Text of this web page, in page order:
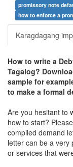
promissory note
how to enforce a
Karagdagang
How to write a
Tagalog?
sample for
to make a formal
Are you hesitant to
how to start?
compiled demand
letter can be a very
or services that